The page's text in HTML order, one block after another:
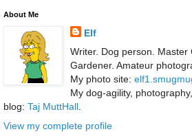
About Me
Elf
Writer. Dog person. Master
Gardener. Amateur
My photo site:
My dog-agility,
blog: Taj MuttHall.
View my complete profile